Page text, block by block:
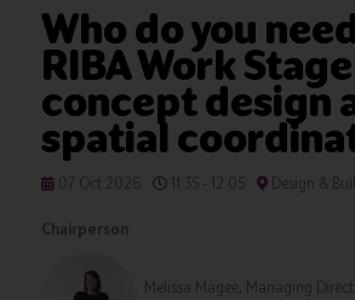
Who do you
RIBA Work
concept design
spatial
07 Oct 2026 11:35 - 12:05 Design &
Chairperson
Melissa Magee, Managing